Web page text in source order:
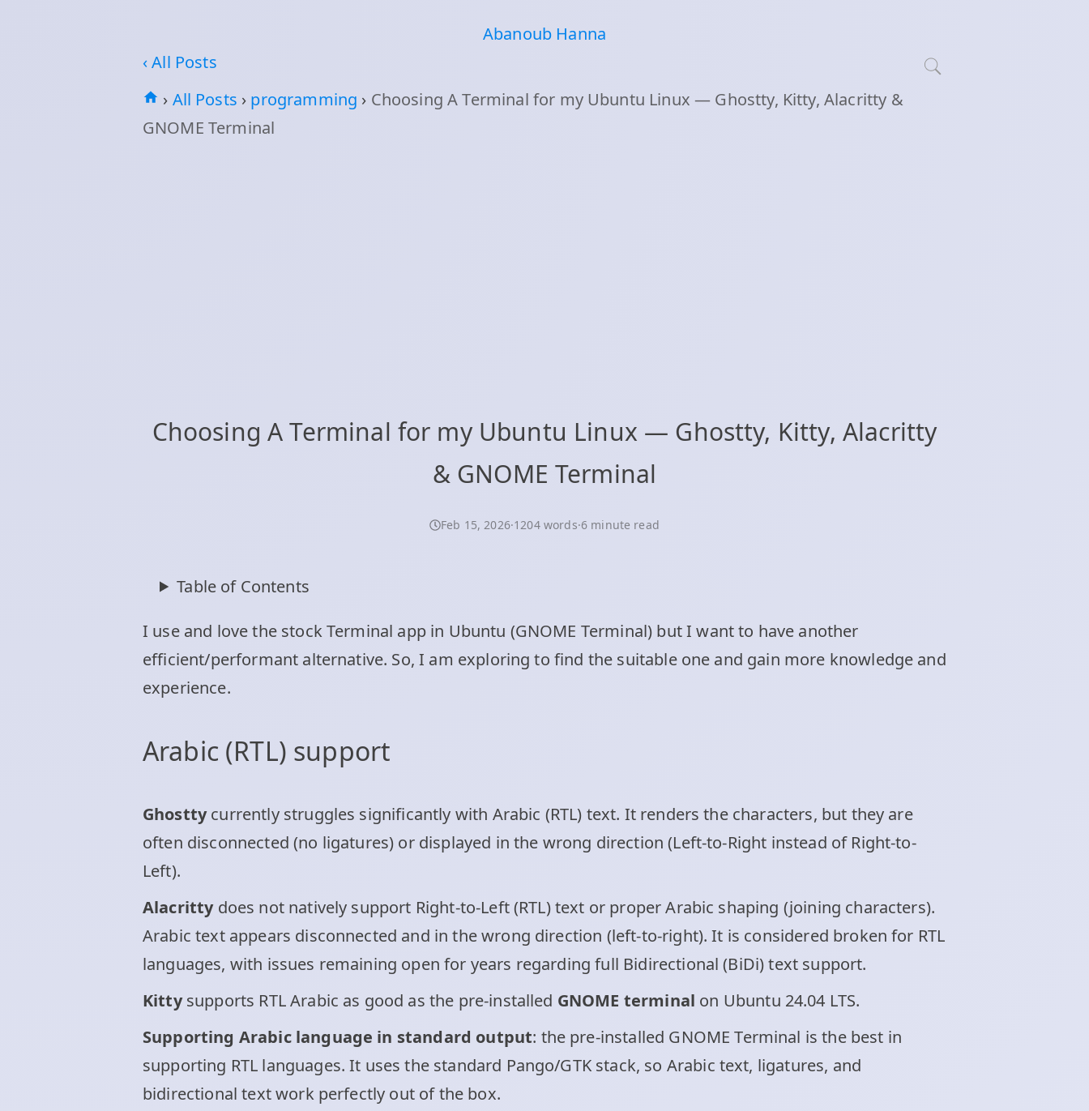
Abanoub Hanna
‹ All Posts
› All Posts › programming › Choosing A Terminal for my Ubuntu Linux — Ghostty, Kitty, Alacritty &
GNOME Terminal
Choosing A Terminal for my Ubuntu Linux — Ghostty, Kitty, Alacritty
& GNOME Terminal
Feb 15, 2026·1204 words·6 minute read
Table of Contents
I use and love the stock Terminal app in Ubuntu (GNOME Terminal) but I want to have another
efficient/performant alternative. So, I am exploring to find the suitable one and gain more knowledge and
experience.
Arabic (RTL) support
Ghosttycurrently struggles significantly with Arabic (RTL) text. It renders the characters, but they are
often disconnected (no ligatures) or displayed in the wrong direction (Left-to-Right instead of Right-to-
Left).
Alacrittydoes not natively support Right-to-Left (RTL) text or proper Arabic shaping (joining characters).
Arabic text appears disconnected and in the wrong direction (left-to-right). It is considered broken for RTL
languages, with issues remaining open for years regarding full Bidirectional (BiDi) text support.
Kittysupports RTL Arabic as good as the pre-installed GNOME terminal on Ubuntu 24.04 LTS.
Supporting Arabic language in standard output: the pre-installed GNOME Terminal is the best in
supporting RTL languages. It uses the standard Pango/GTK stack, so Arabic text, ligatures, and
bidirectional text work perfectly out of the box.